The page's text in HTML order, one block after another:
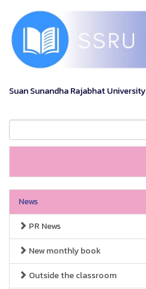
Suan Sunandha Rajabhat University
News
PR News
New monthly book
Outside the classroom